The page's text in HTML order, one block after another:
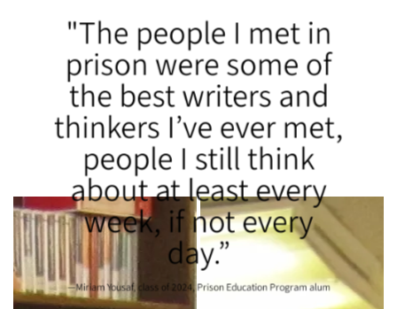
"The people I met in
prison were some of
the best writers and
thinkers I’ve ever met,
people I still think
about at least every
week, if not every
day.”
—Miriam Yousaf, class of 2024, Prison Education Program alum